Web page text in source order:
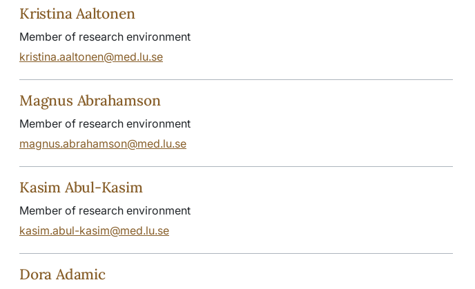
Kristina Aaltonen
Member of research environment
kristina.aaltonen@med.lu.se
Magnus Abrahamson
Member of research environment
magnus.abrahamson@med.lu.se
Kasim Abul-Kasim
Member of research environment
kasim.abul-kasim@med.lu.se
Dora Adamic